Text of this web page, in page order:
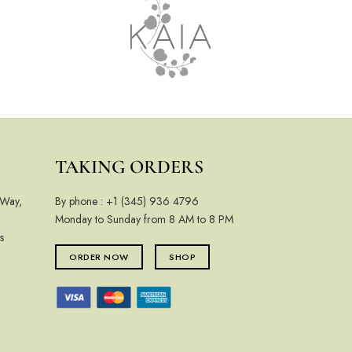
TAKING ORDERS
By phone : +1 (345) 936 4796
Monday to Sunday from 8 AM to 8 PM
ORDER NOW SHOP